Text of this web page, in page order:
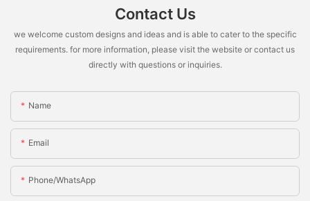
Contact Us
we welcome custom designs and ideas and is able to cater to the specific
requirements. for more information, please visit the website or contact us
directly with questions or inquiries.
Name
Email
Phone/whatsApp